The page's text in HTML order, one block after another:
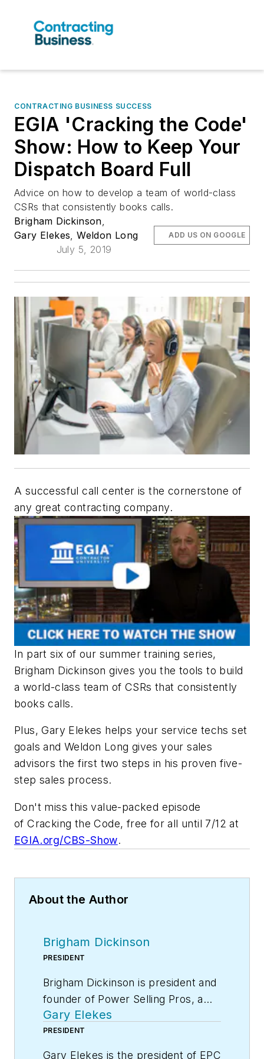
CONTRACTING BUSINESS SUCCESS
EGIA 'Cracking the Code'
Show: How to Keep Your
Dispatch Board Full
Advice on how to develop a team of world-class
CSRs that consistently books calls.
Brigham Dickinson,
Gary Elekes,Weldon Long
July 5, 2019
ADD US ON GOOGLE
A successful call center is the cornerstone of
any great contracting company.
In part six of our summer training series,
Brigham Dickinson gives you the tools to build
a world-class team of CSRs that consistently
books calls.
Plus, Gary Elekes helps your service techs set
goals and Weldon Long gives your sales
advisors the first two steps in his proven five-
step sales process.
Don't miss this value-packed episode
ofCracking the Code, free for all until 7/12 at
EGIA.org/CBS-Show.
About the Author
Brigham Dickinson
PRESIDENT
Brigham Dickinson is president and
founder of Power Selling Pros, a
leading coaching and training firm
dedicated to teaching call handling
teams to wow more customers in
Gary Elekes
PRESIDENT
Gary Elekes is the president of EPC